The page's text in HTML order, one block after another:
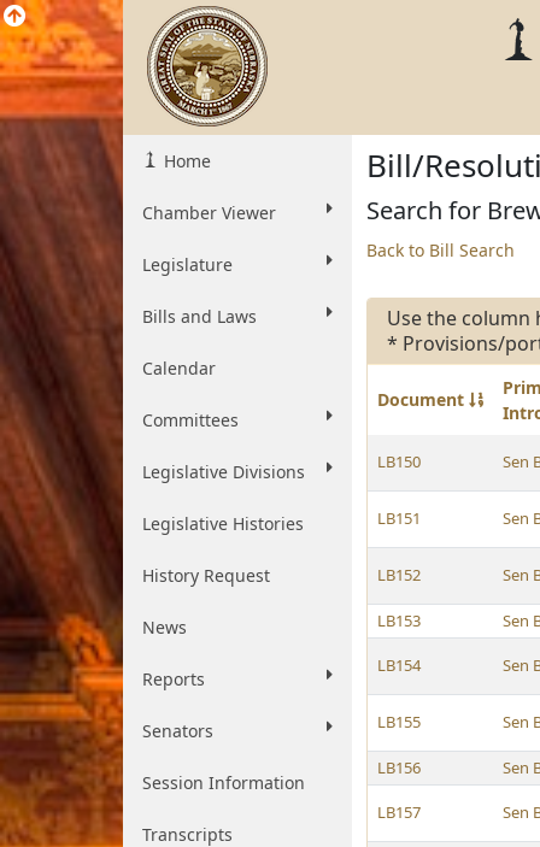
Home
Chamber Viewer
Legislature
Bills and Laws
Calendar
Committees
Legislative Divisions
Legislative Histories
History Request
News
Reports
Senators
Session Information
Transcripts
Bill/
Search for
Back to Bill Search
Use the column
* Provisions/
Document
LB150 Sen
LB151 Sen
LB152 Sen
LB153
Sen
LB154 Sen
LB155 Sen
LB156
Sen
LB157 Sen